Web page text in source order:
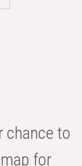
chance to
for